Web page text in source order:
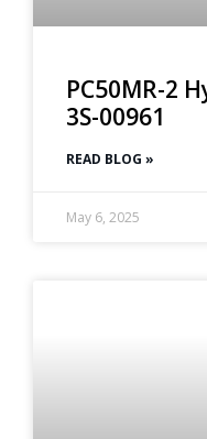
PC50MR-2
3S-00961
READ BLOG »
May 6, 2025